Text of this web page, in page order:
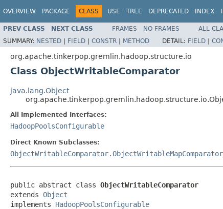
OVERVIEW PACKAGE CLASS USE TREE DEPRECATED INDEX
PREV CLASS NEXT CLASS FRAMES NO FRAMES
ALL
SUMMARY: NESTED | FIELD | CONSTR | METHOD DETAIL: FIELD |
org.apache.tinkerpop.gremlin.hadoop.structure.io
Class ObjectWritableComparator
java.lang.Object
All Implemented Interfaces:
HadoopPoolsConfigurable
Direct Known Subclasses:
ObjectWritableComparator.ObjectWritableMapComparator
public abstract class ObjectWritableComparator
extends Object
implements HadoopPoolsConfigurable